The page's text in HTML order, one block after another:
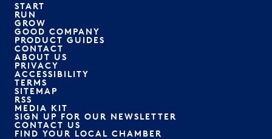
START
RUN
GROW
GOOD COMPANY
PRODUCT GUIDES
CONTACT
ABOUT US
PRIVACY
ACCESSIBILITY
TERMS
SITEMAP
RSS
MEDIA KIT
SIGN UP FOR OUR NEWSLETTER
CONTACT US
FIND YOUR LOCAL CHAMBER